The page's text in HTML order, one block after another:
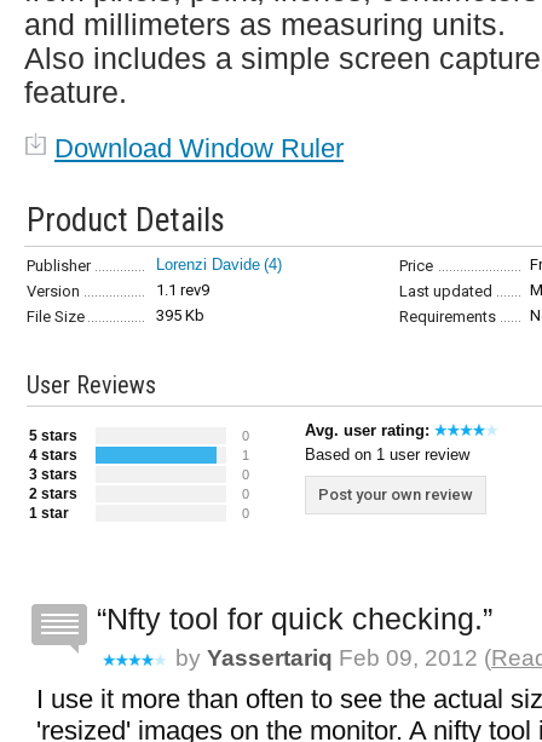
and millimeters as measuring units.
Also includes a simple screen capture
feature.
Download Window Ruler
Product Details
Publisher Lorenzi Davide (4) Price
Version
1.1 rev9 Last updated
File Size
395 Kb Requirements
User Reviews
5 stars 0
4 stars 1
3 stars 0
2 stars 0
1 star 0
Avg. user rating:
Based on 1 user review
Post your own review
Nfty tool for quick checking.
by Yassertariq Feb 09, 2012 (
I use it more than often to see the actual
'resized' images on the monitor. A nifty tool